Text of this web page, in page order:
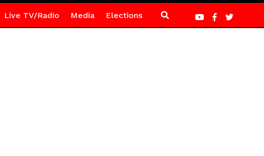
Live TV/Radio Media Elections